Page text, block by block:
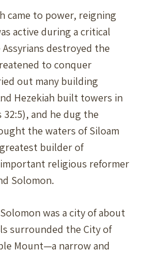
came to power, reigning
active during a critical
destroyed the
to conquer
out many building
Hezekiah built towers in
32:5), and he dug the
the waters of Siloam
builder of
religious reformer
Solomon.
was a city of about
surrounded the City of
Mount—a narrow and